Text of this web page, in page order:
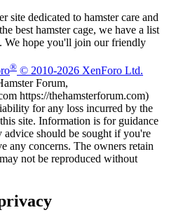
site dedicated to hamster care and
best hamster cage, we have a list
We hope you'll join our friendly
® © 2010-2026 XenForo Ltd.
Forum,
https://thehamsterforum.com)
for any loss incurred by the
site. Information is for guidance
advice should be sought if you're
any concerns. The owners retain
not be reproduced without